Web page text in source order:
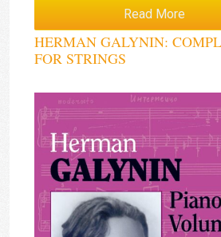
Read More
HERMAN GALYNIN:
FOR STRINGS